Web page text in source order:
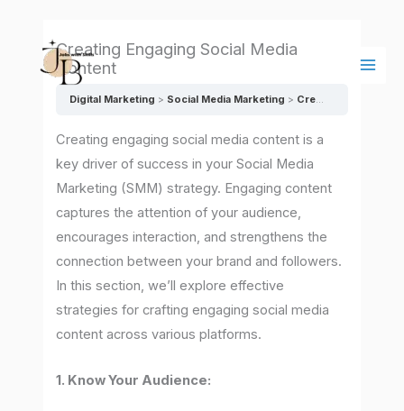
content
Creating Engaging Social Media
Content
Digital Marketing Social Media Marketing Creating Engaging Social Media Content
Creating engaging social media content is a
key driver of success in your Social Media
Marketing (SMM) strategy. Engaging content
captures the attention of your audience,
encourages interaction, and strengthens the
connection between your brand and followers.
In this section, we’ll explore effective
strategies for crafting engaging social media
content across various platforms.
1. Know Your Audience: